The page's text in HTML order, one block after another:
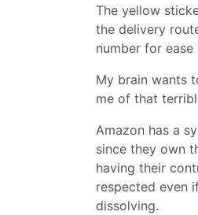
The yellow
the delivery
number for ease
My brain wants
me of that
Amazon has a
since they own
having their
respected even
dissolving.